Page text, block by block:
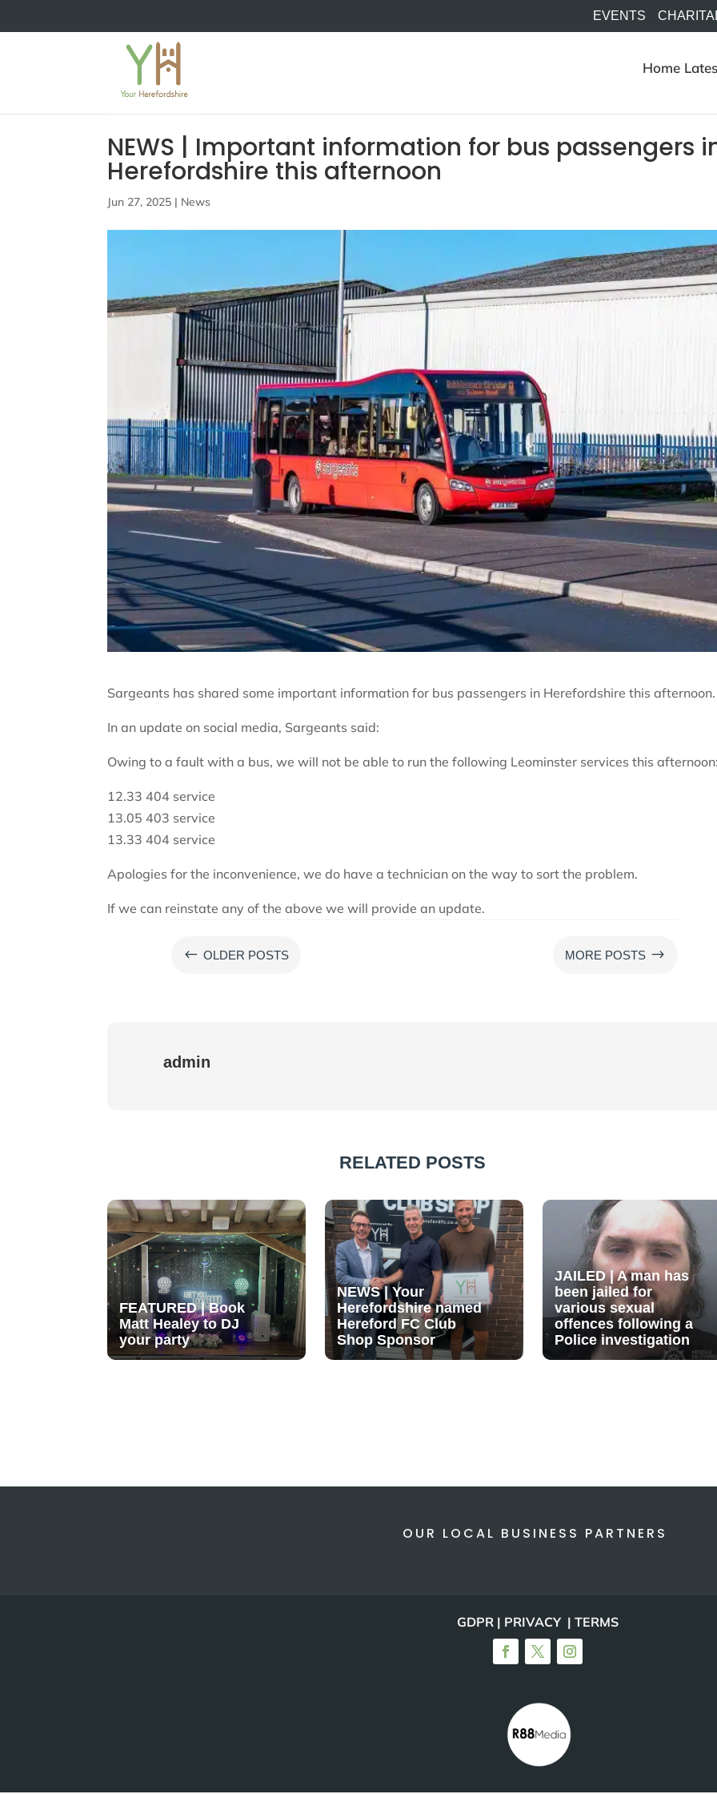
EVENTS
Home
NEWS | Important information for bus passengers
Herefordshire this afternoon
Jun 27, 2025 | News
Sargeants has shared some important information for bus passengers in Herefordshire this afternoon.
In an update on social media, Sargeants said:
Owing to a fault with a bus, we will not be able to run the following Leominster services this
12.33 404 service
13.05 403 service
13.33 404 service
Apologies for the inconvenience, we do have a technician on the way to sort the problem.
If we can reinstate any of the above we will provide an update.
# OLDER POSTS MORE POSTS $
admin
RELATED POSTS
FEATURED | Book
Matt Healey to DJ
your party
NEWS | Your
Herefordshire named
Hereford FC Club
Shop Sponsor
JAILED | A man has
been jailed for
various sexual
offences following a
Police investigation
OUR LOCAL BUSINESS PARTNERS
GDPR | PRIVACY | TERMS